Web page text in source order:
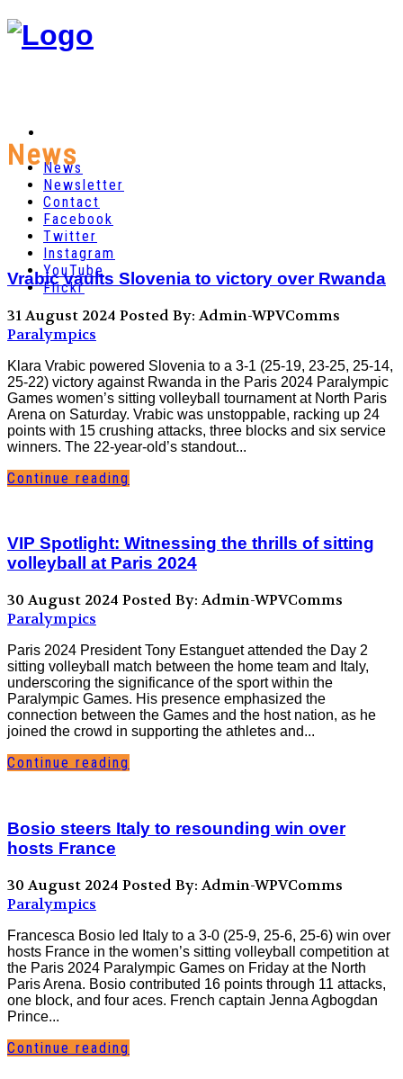
News
Newsletter
Contact
Facebook
Twitter
Instagram
YouTube
Flickr
News
Vrabic vaults Slovenia to victory over Rwanda
31 August 2024 Posted By: Admin-WPVComms
Paralympics
Klara Vrabic powered Slovenia to a 3-1 (25-19, 23-25, 25-14,
25-22) victory against Rwanda in the Paris 2024 Paralympic
Games women’s sitting volleyball tournament at North Paris
Arena on Saturday. Vrabic was unstoppable, racking up 24
points with 15 crushing attacks, three blocks and six service
winners. The 22-year-old’s standout...
Continue reading
VIP Spotlight: Witnessing the thrills of sitting
volleyball at Paris 2024
30 August 2024 Posted By: Admin-WPVComms
Paralympics
Paris 2024 President Tony Estanguet attended the Day 2
sitting volleyball match between the home team and Italy,
underscoring the significance of the sport within the
Paralympic Games. His presence emphasized the
connection between the Games and the host nation, as he
joined the crowd in supporting the athletes and...
Continue reading
Bosio steers Italy to resounding win over
hosts France
30 August 2024 Posted By: Admin-WPVComms
Paralympics
Francesca Bosio led Italy to a 3-0 (25-9, 25-6, 25-6) win over
hosts France in the women’s sitting volleyball competition at
the Paris 2024 Paralympic Games on Friday at the North
Paris Arena. Bosio contributed 16 points through 11 attacks,
one block, and four aces. French captain Jenna Agbogdan
Prince...
Continue reading